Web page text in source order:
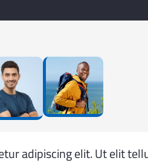
adipiscing elit. Ut elit